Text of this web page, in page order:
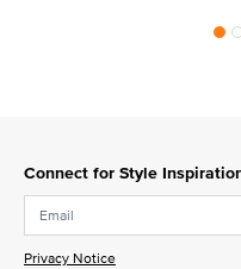
Connect for Style
Privacy Notice